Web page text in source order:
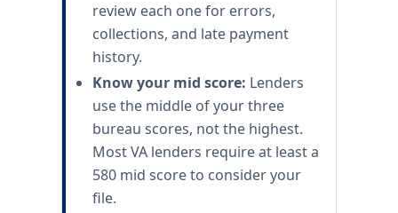
review each one for errors,
collections, and late payment
history.
Know your mid score: Lenders
use the middle of your three
bureau scores, not the highest.
Most VA lenders require at least a
580 mid score to consider your
file.